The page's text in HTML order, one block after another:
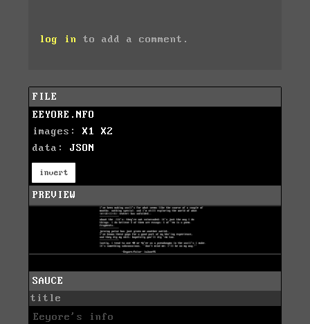
log in to add a comment.
FILE
EEYORE.NFO
images: X1
X2
data: JSON
invert
PREVIEW
SAUCE
title
Eeyore's info